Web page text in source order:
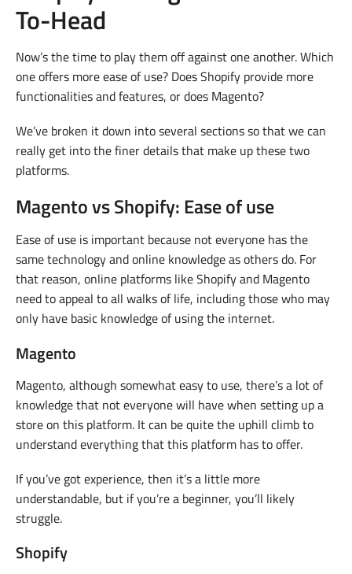
To-Head
Now’s the time to play them off against one another. Which
one offers more ease of use? Does Shopify provide more
functionalities and features, or does Magento?
We’ve broken it down into several sections so that we can
really get into the finer details that make up these two
platforms.
Magento vs Shopify: Ease of use
Ease of use is important because not everyone has the
same technology and online knowledge as others do. For
that reason, online platforms like Shopify and Magento
need to appeal to all walks of life, including those who may
only have basic knowledge of using the internet.
Magento
Magento, although somewhat easy to use, there’s a lot of
knowledge that not everyone will have when setting up a
store on this platform. It can be quite the uphill climb to
understand everything that this platform has to offer.
If you’ve got experience, then it’s a little more
understandable, but if you’re a beginner, you’ll likely
struggle.
Shopify